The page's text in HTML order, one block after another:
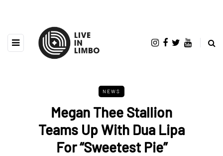
NEWS
Megan Thee Stallion
Teams Up With Dua Lipa
For “Sweetest Pie”